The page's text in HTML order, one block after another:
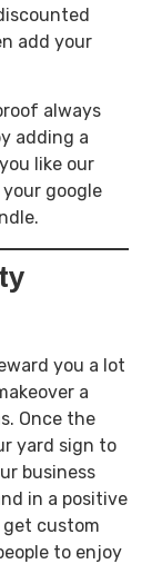
add your
always
adding a
like our
google
you a lot
a
Once the
yard sign to
business
in a positive
custom
to enjoy